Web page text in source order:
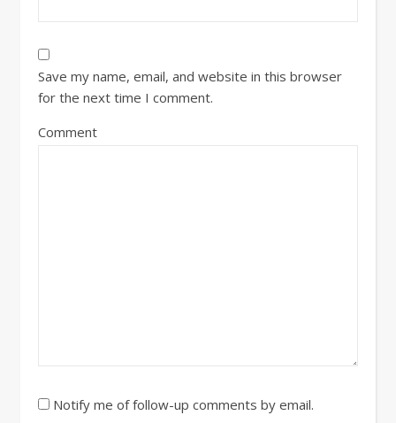
Save my name, email, and website in this browser
for the next time I comment.
Comment
Notify me of follow-up comments by email.